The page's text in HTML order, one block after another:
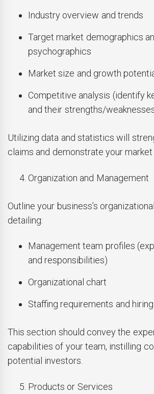
Industry overview and trends
Target market demographics
psychographics
Market size and growth
Competitive analysis (identify
and their strengths/
Utilizing data and statistics will
claims and demonstrate your
Organization and Management
Outline your business’s
detailing:
Management team profiles
and responsibilities)
Organizational chart
Staffing requirements and
This section should convey the
capabilities of your team, instilling
potential investors.
Products or Services